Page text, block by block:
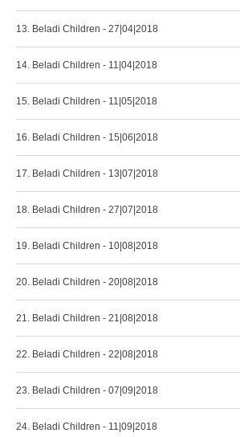
13. Beladi Children - 27|04|2018
14. Beladi Children - 11|04|2018
15. Beladi Children - 11|05|2018
16. Beladi Children - 15|06|2018
17. Beladi Children - 13|07|2018
18. Beladi Children - 27|07|2018
19. Beladi Children - 10|08|2018
20. Beladi Children - 20|08|2018
21. Beladi Children - 21|08|2018
22. Beladi Children - 22|08|2018
23. Beladi Children - 07|09|2018
24. Beladi Children - 11|09|2018